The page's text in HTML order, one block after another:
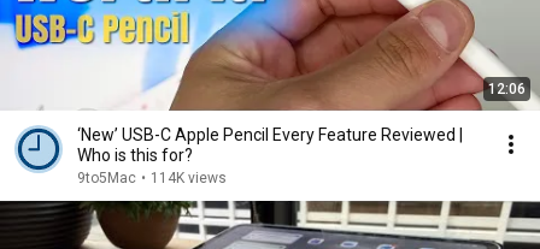
12:06
‘New’ USB-C Apple Pencil Every Feature Reviewed |
Who is this for?
9to5Mac • 114K views